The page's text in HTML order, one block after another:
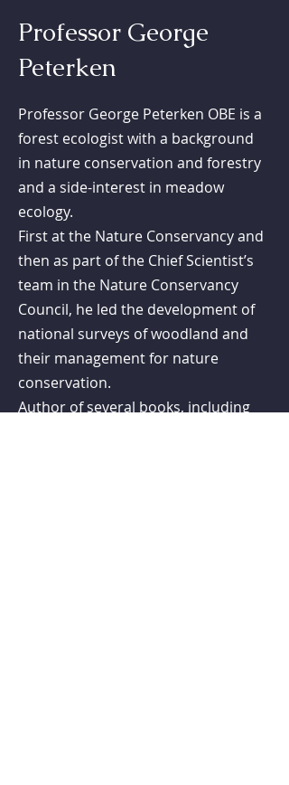
Professor George
Peterken
Professor George Peterken OBE is a
forest ecologist with a background
in nature conservation and forestry
and a side-interest in meadow
ecology.
First at the Nature Conservancy and
then as part of the Chief Scientist’s
team in the Nature Conservancy
Council, he led the development of
national surveys of woodland and
their management for nature
conservation.
Author of several books, including